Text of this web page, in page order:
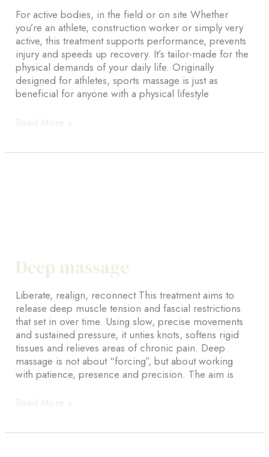
For active bodies, in the field or on site Whether
you’re an athlete, construction worker or simply very
active, this treatment supports performance, prevents
injury and speeds up recovery. It’s tailor-made for the
physical demands of your daily life. Originally
designed for athletes, sports massage is just as
beneficial for anyone with a physical lifestyle
Sports
Read More »
Deep massage
Liberate, realign, reconnect This treatment aims to
release deep muscle tension and fascial restrictions
that set in over time. Using slow, precise movements
and sustained pressure, it unties knots, softens rigid
tissues and relieves areas of chronic pain. Deep
massage is not about “forcing”, but about working
with patience, presence and precision. The aim is
Deep
Read More »